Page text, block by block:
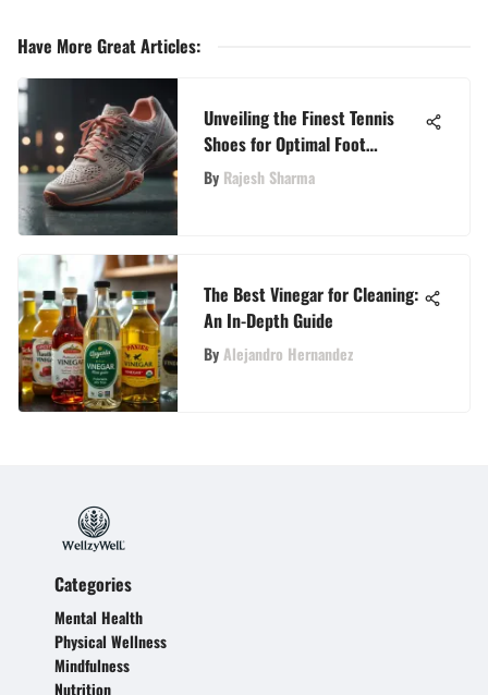
Have More Great Articles:
Unveiling the Finest Tennis
Shoes for Optimal Foot
Support
By Rajesh Sharma
The Best Vinegar for Cleaning:
An In-Depth Guide
ByAlejandro Hernandez
Categories
Mental Health
Physical Wellness
Mindfulness
Nutrition